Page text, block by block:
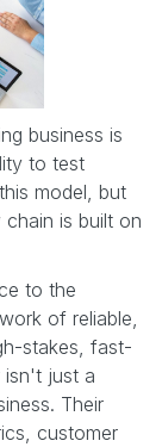
business is
to test
model, but
is built on
to the
of reliable,
stakes, fast-
isn't just a
Their
customer